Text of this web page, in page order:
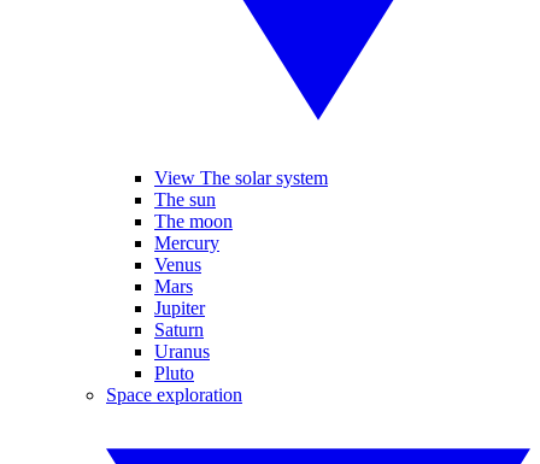
View The solar system
The sun
The moon
Mercury
Venus
Mars
Jupiter
Saturn
Uranus
Pluto
Space exploration